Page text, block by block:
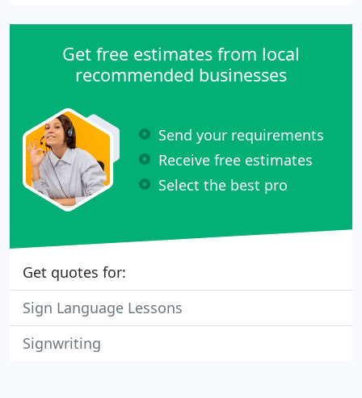
Get free estimates from local
recommended businesses
Send your requirements
Receive free estimates
Select the best pro
Get quotes for:
Sign Language Lessons
Signwriting